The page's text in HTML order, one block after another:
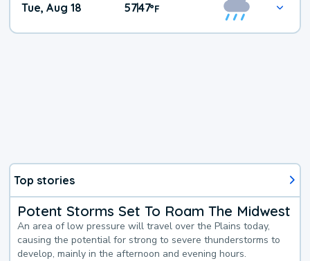
Tue, Aug 18 57|47°F
Top stories
Potent Storms Set To Roam The Midwest
An area of low pressure will travel over the Plains today,
causing the potential for strong to severe thunderstorms to
develop, mainly in the afternoon and evening hours.